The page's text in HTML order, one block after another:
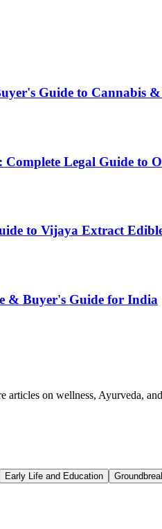
Guide to Cannabis
Legal Guide to
to Vijaya Extract
& Buyer's Guide for India
articles on wellness, Ayurveda,
Early Life and Education